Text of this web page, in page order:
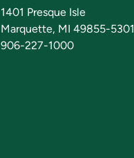
1401 Presque Isle
Marquette, MI 49855-5301
906-227-1000